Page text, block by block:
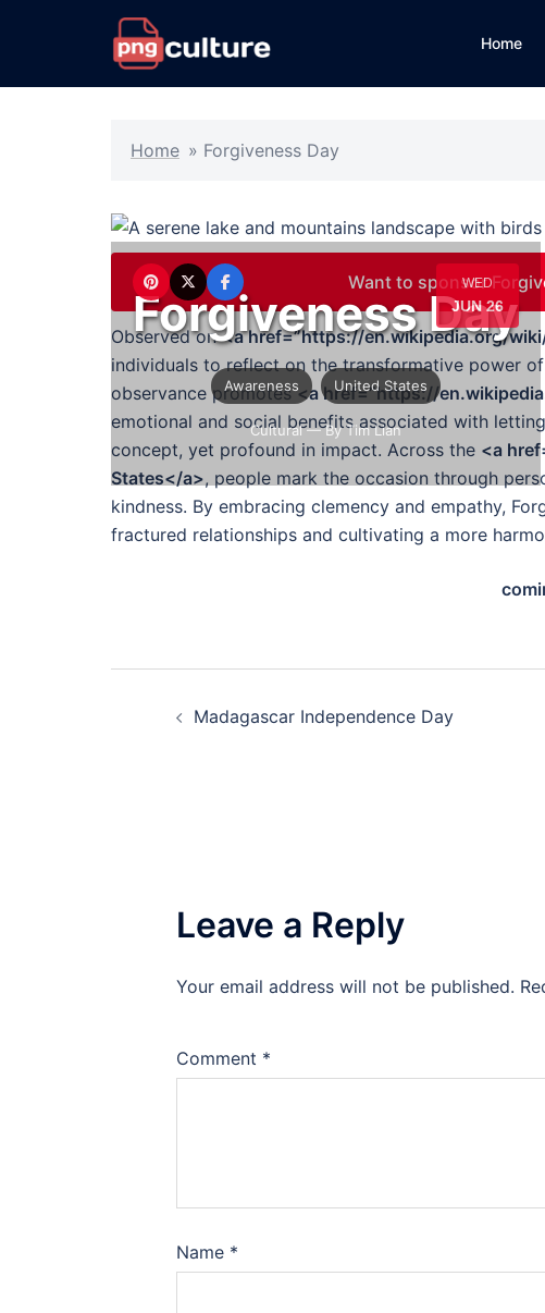
Home
Home » Forgiveness Day
WED
JUN 26
Forgiveness Day
Awareness United States
Cultural— By Tim Lian
Want to sponsor
Observed on<a href=”https://en.wikipedia.org/
individuals to reflect on the transformative power
observance promotes<a href=”https://
emotional and social benefits associated with
concept, yet profound in impact. Across the <a
States</a>, people mark the occasion through
kindness. By embracing clemency and empathy,
fractured relationships and cultivating a more
navigation
Madagascar Independence Day
Leave a Reply
Your email address will not be published.
Comment *
Name *